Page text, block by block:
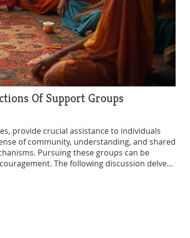
Of Support Groups
provide crucial assistance to individuals
of community, understanding, and shared
Pursuing these groups can be
The following discussion delves
highlighting their significance within
group for your needs.